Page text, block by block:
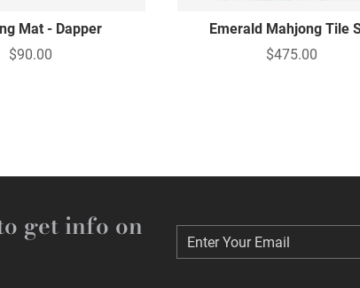
Mat - Dapper
$90.00
Emerald Mahjong Tile
$475.00
get info on
Enter Your Email
Enter Your Email